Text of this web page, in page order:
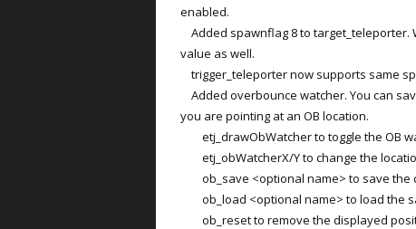
enabled.
Added spawnflag 8 to target_teleporter.
value as well.
trigger_teleporter now supports same
Added overbounce watcher. You can
you are pointing at an OB location.
etj_drawObWatcher to toggle the OB
etj_obWatcherX/Y to change the
ob_save <optional name> to save the
ob_load <optional name> to load the
ob_reset to remove the displayed